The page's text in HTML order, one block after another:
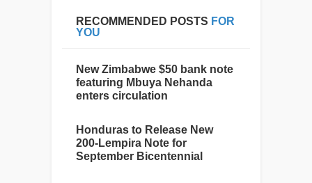
RECOMMENDED POSTS FOR
YOU
New Zimbabwe $50 bank note
featuring Mbuya Nehanda
enters circulation
Honduras to Release New
200-Lempira Note for
September Bicentennial